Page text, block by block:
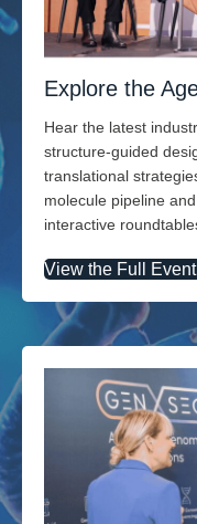
Explore the
Hear the latest
structure-guided
translational
molecule pipeline
interactive
View the Full